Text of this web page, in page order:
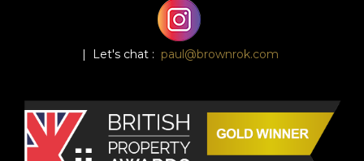
| Let's chat : paul@brownrok.com